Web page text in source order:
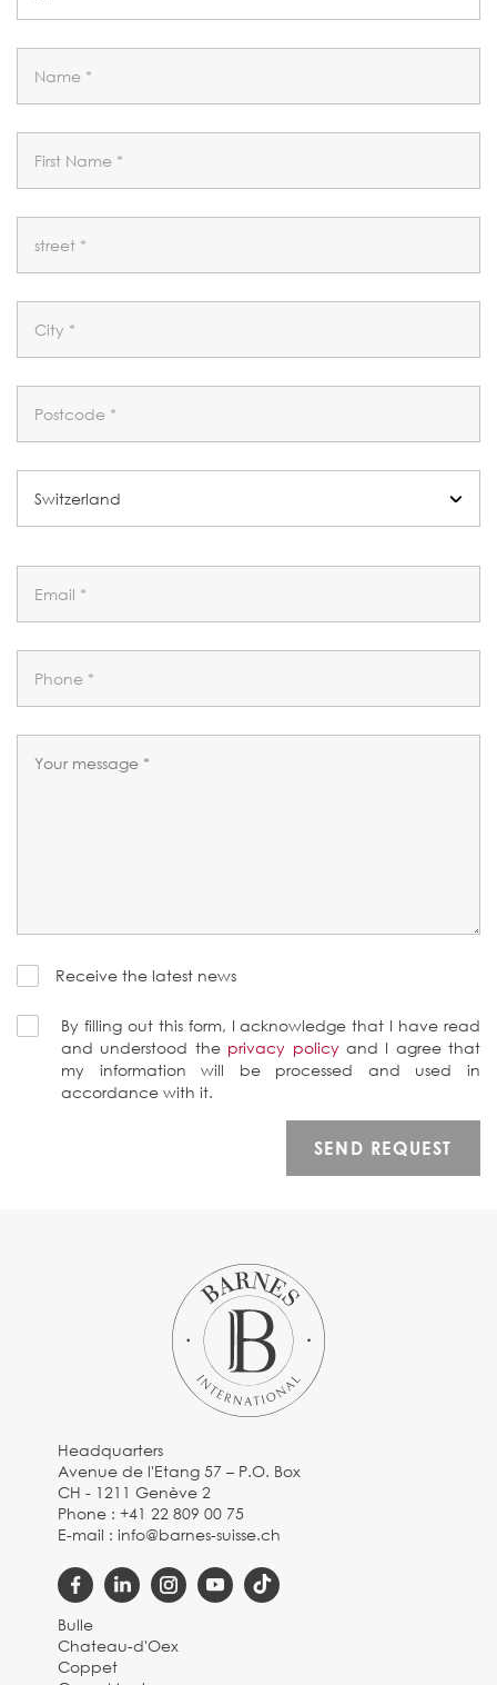
Receive the latest news
By filling out this form, I acknowledge that I have read
and understood the privacy policyand I agree that
my information will be processed and used in
accordance with it.
Headquarters
Avenue de l'Etang 57 – P.O. Box
CH - 1211 Genève 2
Phone :+41 22 809 00 75
E-mail :info@barnes-suisse.ch
Bulle
Chateau-d'Oex
Coppet